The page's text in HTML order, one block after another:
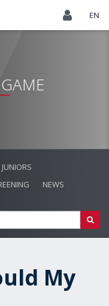
EN
JUNIORS
NEWS
My